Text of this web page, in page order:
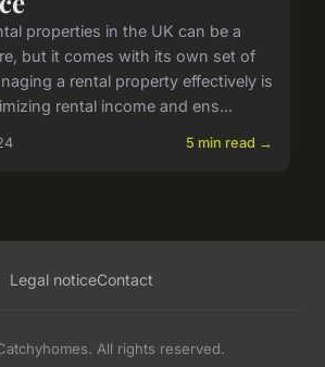
properties in the UK can be a
but it comes with its own set of
a rental property effectively is
rental income and ens...
5 min read →
Legal noticeContact
All rights reserved.